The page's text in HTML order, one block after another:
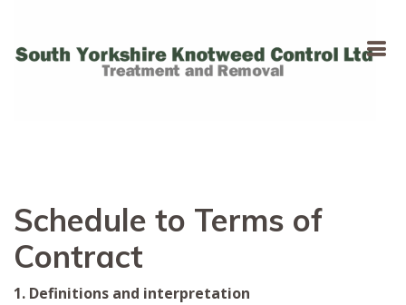
Schedule to Terms of
Contract
1. Definitions and interpretation